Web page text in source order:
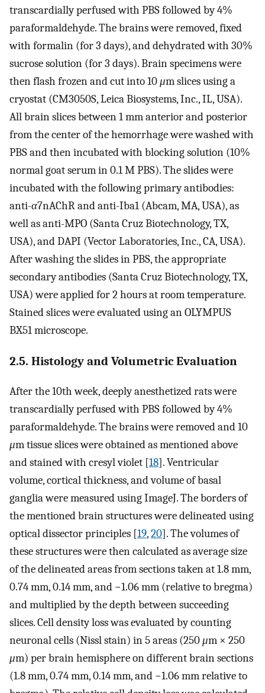
transcardially perfused with PBS followed by 4%
paraformaldehyde. The brains were removed, fixed
with formalin (for 3 days), and dehydrated with 30%
sucrose solution (for 3 days). Brain specimens were
then flash frozen and cut into 10μm slices using a
cryostat (CM3050S, Leica Biosystems, Inc., IL, USA).
All brain slices between 1 mm anterior and posterior
from the center of the hemorrhage were washed with
PBS and then incubated with blocking solution (10%
normal goat serum in 0.1 M PBS). The slides were
incubated with the following primary antibodies:
anti-α7nAChR and anti-Iba1 (Abcam, MA, USA), as
well as anti-MPO (Santa Cruz Biotechnology, TX,
USA), and DAPI (Vector Laboratories, Inc., CA, USA).
After washing the slides in PBS, the appropriate
secondary antibodies (Santa Cruz Biotechnology, TX,
USA) were applied for 2 hours at room temperature.
Stained slices were evaluated using an OLYMPUS
BX51 microscope.
2.5. Histology and Volumetric Evaluation
After the 10th week, deeply anesthetized rats were
transcardially perfused with PBS followed by 4%
paraformaldehyde. The brains were removed and 10
μm tissue slices were obtained as mentioned above
and stained with cresyl violet [18]. Ventricular
volume, cortical thickness, and volume of basal
ganglia were measured using ImageJ. The borders of
the mentioned brain structures were delineated using
optical dissector principles [19,20]. The volumes of
these structures were then calculated as average size
of the delineated areas from sections taken at 1.8 mm,
0.74 mm, 0.14 mm, and −1.06 mm (relative to bregma)
and multiplied by the depth between succeeding
slices. Cell density loss was evaluated by counting
neuronal cells (Nissl stain) in 5 areas (250μm × 250
μm) per brain hemisphere on different brain sections
(1.8 mm, 0.74 mm, 0.14 mm, and −1.06 mm relative to